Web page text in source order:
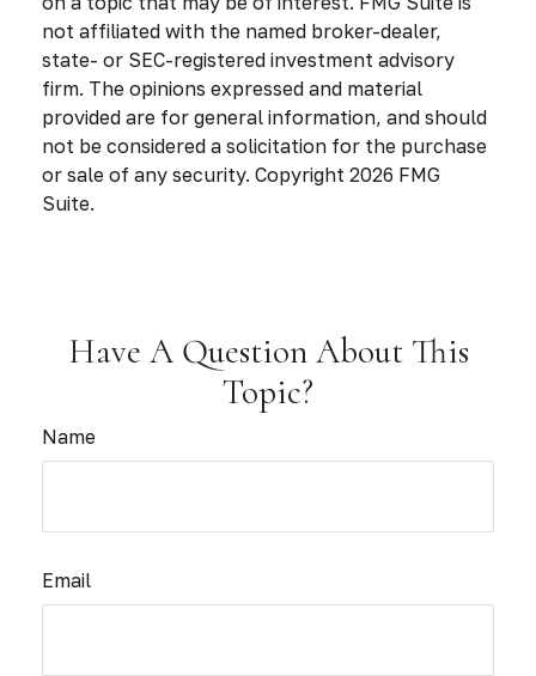
not affiliated with the named broker-dealer,
state- or SEC-registered investment advisory
firm. The opinions expressed and material
provided are for general information, and should
not be considered a solicitation for the purchase
or sale of any security. Copyright 2026 FMG
Suite.
Have A Question About This
Topic?
Name
Email